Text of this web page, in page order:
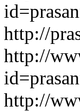
http://
http://
http://